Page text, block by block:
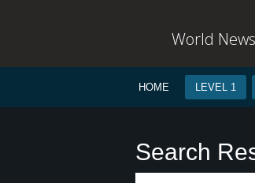
World
HOME LEVEL 1
Search